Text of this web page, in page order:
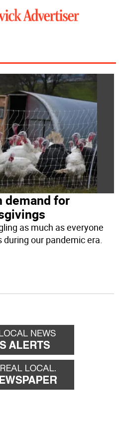
demand for
as much as everyone
our pandemic era.